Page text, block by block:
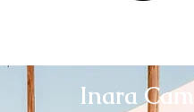
Inara Camp